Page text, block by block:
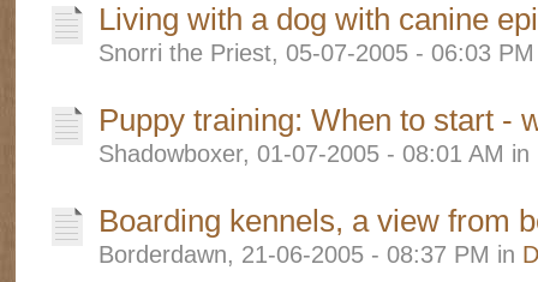
Living with a dog with canine
Snorri the Priest, 05-07-2005 - 06:03
Puppy training: When to start -
Shadowboxer, 01-07-2005 - 08:01 AM in
Boarding kennels, a view from
Borderdawn, 21-06-2005 - 08:37 PM in